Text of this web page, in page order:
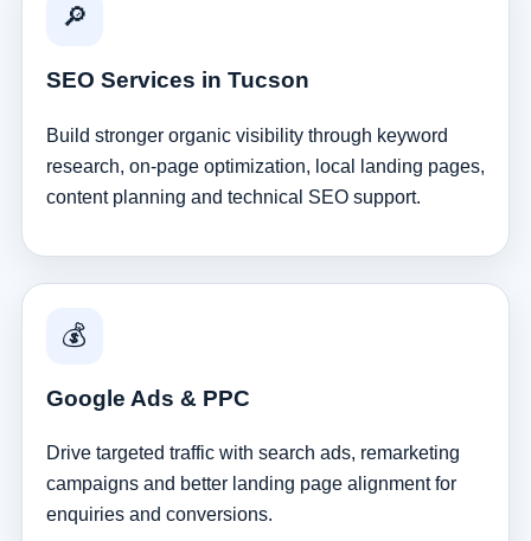
🔎
SEO Services in Tucson
Build stronger organic visibility through keyword
research, on-page optimization, local landing pages,
content planning and technical SEO support.
💰
Google Ads & PPC
Drive targeted traffic with search ads, remarketing
campaigns and better landing page alignment for
enquiries and conversions.